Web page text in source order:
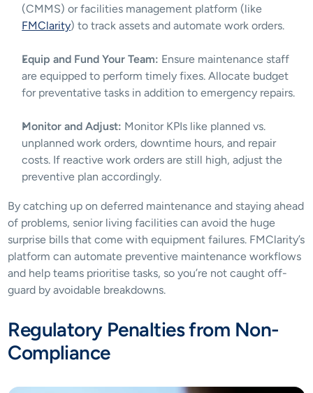
FMClarity) to track assets and automate work orders.
Equip and Fund Your Team: Ensure maintenance staff
are equipped to perform timely fixes. Allocate budget
for preventative tasks in addition to emergency repairs.
Monitor and Adjust: Monitor KPIs like planned vs.
unplanned work orders, downtime hours, and repair
costs. If reactive work orders are still high, adjust the
preventive plan accordingly.
By catching up on deferred maintenance and staying ahead
of problems, senior living facilities can avoid the huge
surprise bills that come with equipment failures. FMClarity’s
platform can automate preventive maintenance workflows
and help teams prioritise tasks, so you’re not caught off-
guard by avoidable breakdowns.
Regulatory Penalties from Non-
Compliance